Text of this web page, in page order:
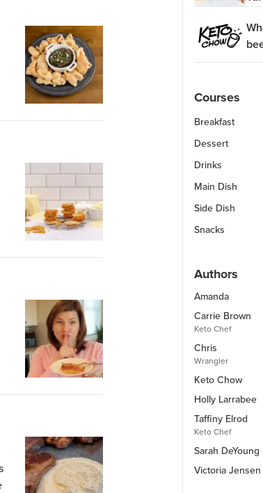
Courses
Breakfast
Dessert
Drinks
Main Dish
Side Dish
Snacks
Authors
Amanda
Carrie Brown
Keto Chef
Chris
Wrangler
Keto Chow
Holly Larrabee
Taffiny Elrod
Keto Chef
Sarah DeYoung
Victoria Jensen